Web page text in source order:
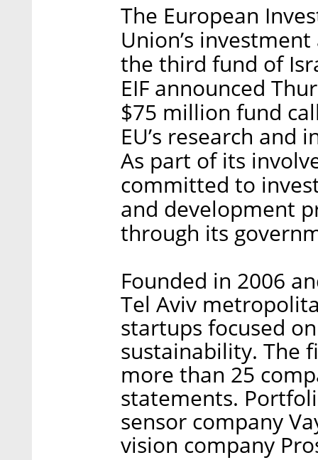
The European
Union’s
the third fund of
EIF announced
$75 million fund
EU’s research
As part of its
committed to
and development
through its
Founded in 2006
Tel Aviv
startups focused
sustainability. The
more than 25
statements.
sensor company
vision company